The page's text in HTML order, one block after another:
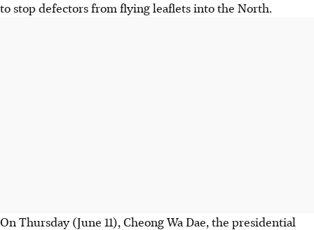
to stop defectors from flying leaflets into the North.
On Thursday (June 11), Cheong Wa Dae, the presidential